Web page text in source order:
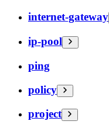
internet-gateway
ip-pool
ping
policy
project